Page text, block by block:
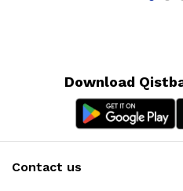
Download
Contact us